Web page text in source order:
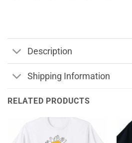
Description
Shipping Information
RELATED PRODUCTS